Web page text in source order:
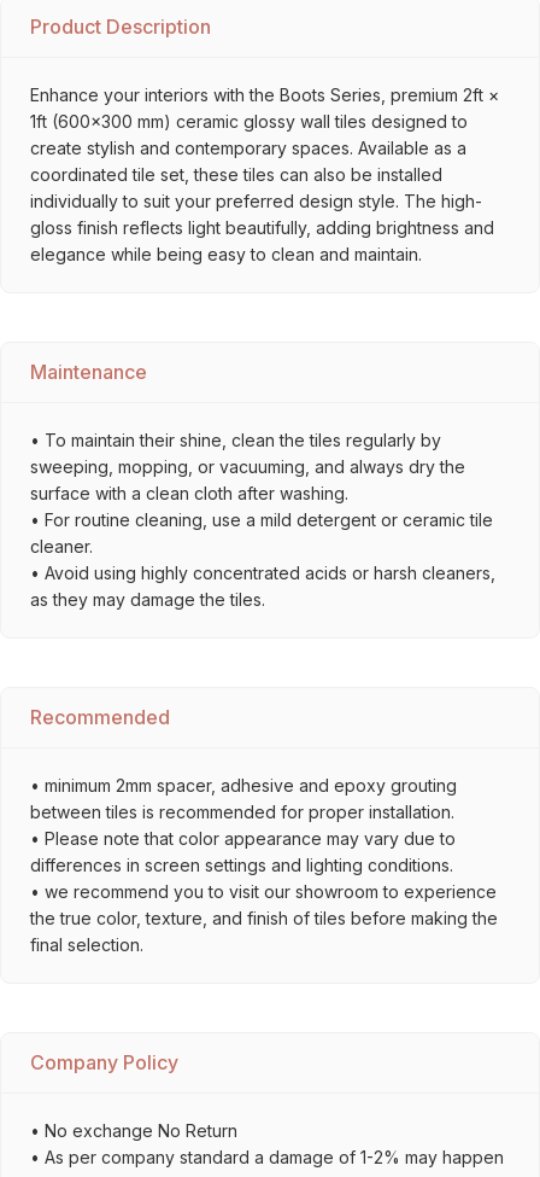
Product Description
Enhance your interiors with the Boots Series, premium 2ft ×
1ft (600×300 mm) ceramic glossy wall tiles designed to
create stylish and contemporary spaces. Available as a
coordinated tile set, these tiles can also be installed
individually to suit your preferred design style. The high-
gloss finish reflects light beautifully, adding brightness and
elegance while being easy to clean and maintain.
Maintenance
• To maintain their shine, clean the tiles regularly by
sweeping, mopping, or vacuuming, and always dry the
surface with a clean cloth after washing.
• For routine cleaning, use a mild detergent or ceramic tile
cleaner.
• Avoid using highly concentrated acids or harsh cleaners,
as they may damage the tiles.
Recommended
• minimum 2mm spacer, adhesive and epoxy grouting
between tiles is recommended for proper installation.
• Please note that color appearance may vary due to
differences in screen settings and lighting conditions.
• we recommend you to visit our showroom to experience
the true color, texture, and finish of tiles before making the
final selection.
Company Policy
• No exchange No Return
• As per company standard a damage of 1-2% may happen